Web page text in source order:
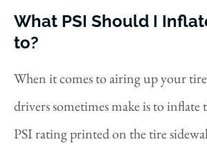
What PSI Should I
to?
When it comes to airing up your
drivers sometimes make is to inflate
PSI rating printed on the tire